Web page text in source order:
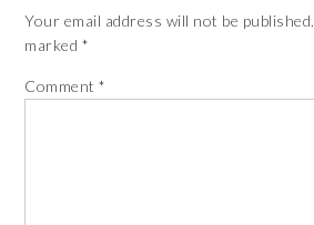
Your email address will not be published.
marked *
Comment*